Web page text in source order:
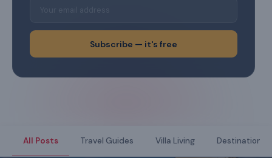
Subscribe — it's free
All Posts Travel Guides Villa Living Destination